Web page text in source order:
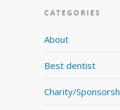
CATEGORIES
About
Best dentist
Charity/